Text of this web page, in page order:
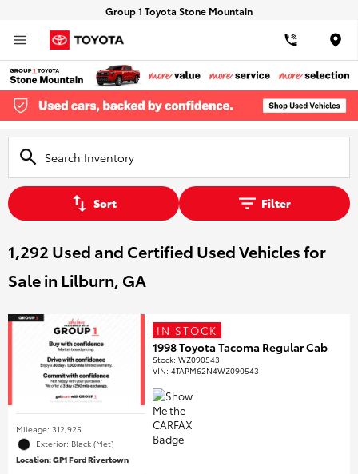
Group 1 Toyota Stone Mountain
Sort Filter
1,292 Used and Certified Used Vehicles for
Sale in Lilburn, GA
Mileage: 312,925
Exterior: Black (Met)
Location: GP1 Ford Rivertown
IN STOCK
1998 Toyota Tacoma Regular Cab
Stock:WZ090543
VIN:4TAPM62N4WZ090543